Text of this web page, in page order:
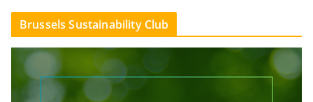
Brussels Sustainability Club